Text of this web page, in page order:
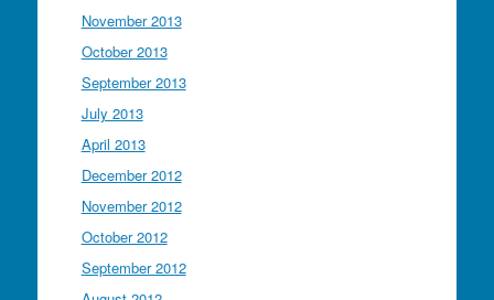
November 2013
October 2013
September 2013
July 2013
April 2013
December 2012
November 2012
October 2012
September 2012